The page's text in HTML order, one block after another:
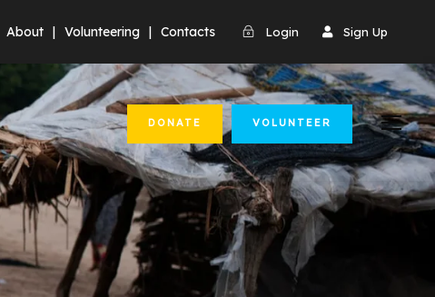
About | Volunteering | Contacts Login Sign Up
DONATE VOLUNTEER